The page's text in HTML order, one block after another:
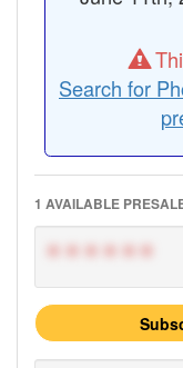
Search for
1 AVAILABLE
******